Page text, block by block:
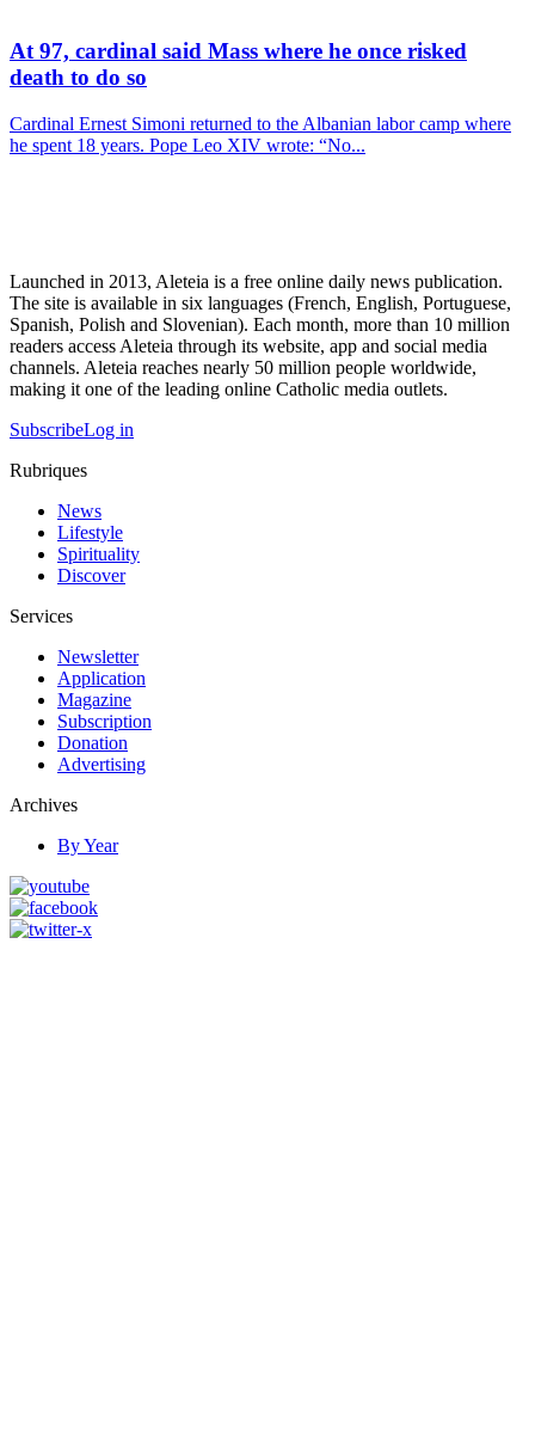
At 97, cardinal said Mass where he once risked
death to do so
Cardinal Ernest Simoni returned to the Albanian labor camp where
he spent 18 years. Pope Leo XIV wrote: “No...
Launched in 2013, Aleteia is a free online daily news publication.
The site is available in six languages (French, English, Portuguese,
Spanish, Polish and Slovenian). Each month, more than 10 million
readers access Aleteia through its website, app and social media
channels. Aleteia reaches nearly 50 million people worldwide,
making it one of the leading online Catholic media outlets.
SubscribeLog in
Rubriques
News
Lifestyle
Spirituality
Discover
Services
Newsletter
Application
Magazine
Subscription
Donation
Advertising
Archives
By Year